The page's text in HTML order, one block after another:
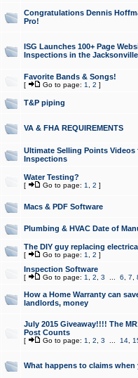
Congratulations Dennis
Pro!
ISG Launches 100+ Page
Inspections in the Jacksonville
Favorite Bands & Songs!
[ Go to page: 1 2 ]
T&P piping
VA & FHA REQUIREMENTS
Ultimate Selling Points
Inspections
Water Testing?
[ Go to page: 1 2 ]
Macs & PDF Software
Plumbing & HVAC Date of
The DIY guy replacing
[ Go to page: 1 2 ]
Inspection Software
[ Go to page: 1 2 3 6 7
How a Home Warranty can
landlords, money
July 2015 Giveaway!!!! The
Post Counts
[ Go to page: 1 2 3 14,
What happens to claims